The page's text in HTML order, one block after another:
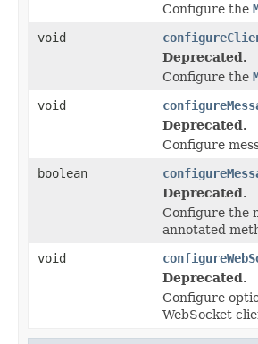
Configure the
void
Deprecated.
Configure the
void
Deprecated.
Configure
boolean
Deprecated.
Configure the
annotated
void
Deprecated.
Configure
WebSocket